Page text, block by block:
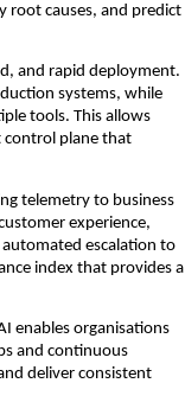
root causes, and predict
and rapid deployment.
systems, while
tools. This allows
control plane that
telemetry to business
experience,
escalation to
index that provides a
enables organisations
and continuous
deliver consistent